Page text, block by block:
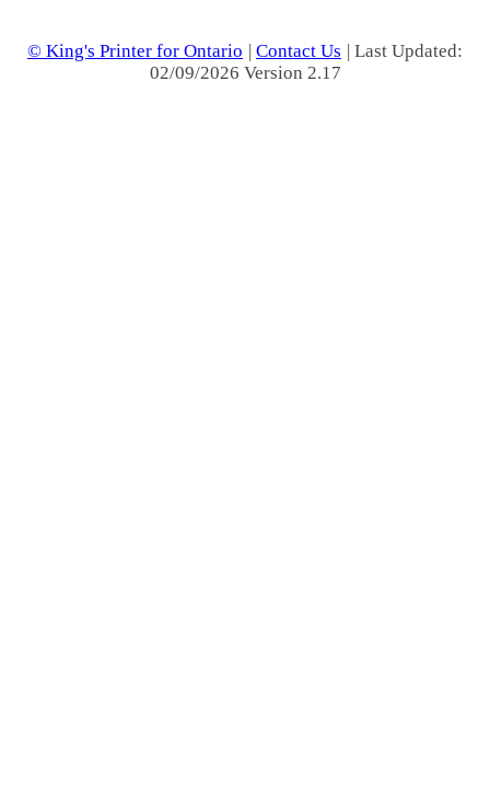
© King's Printer for Ontario | Contact Us | Last Updated:
02/09/2026 Version 2.17